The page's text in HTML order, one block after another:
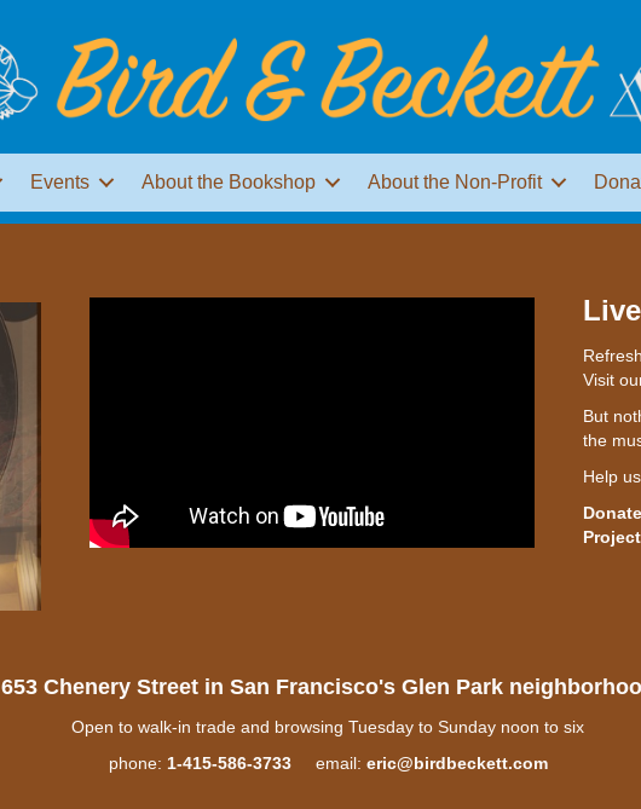
Events About the Bookshop About the Non-Profit
Visit
But
the
Help
Donate
Project
653 Chenery Street in San Francisco's Glen Park
Open to walk-in trade and browsing Tuesday to Sunday noon to six
phone: 1-415-586-3733email: eric@birdbeckett.com